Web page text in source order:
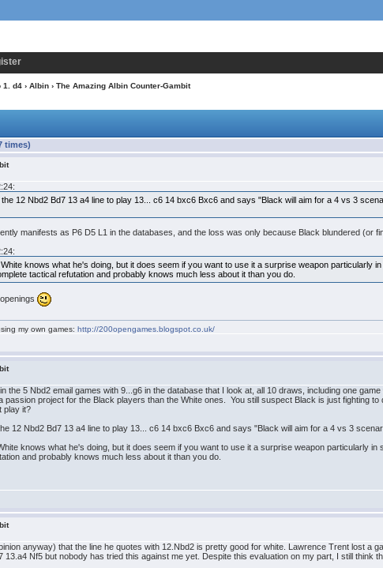
1. d4 › Albin › The Amazing Albin Counter-Gambit
times)
12 Nbd2 Bd7 13 a4 line to play 13... c6 14 bxc6 Bxc6 and says "Black will aim for a 4 vs 3
manifests as P6 D5 L1 in the databases, and the loss was only because Black blundered (or
knows what he's doing, but it does seem if you want to use it a surprise weapon particularly
tactical refutation and probably knows much less about it than you do.
my own games:http://200opengames.blogspot.co.uk/
the 5 Nbd2 email games with 9...g6 in the database that I look at, all 10 draws, including one
passion project for the Black players than the White ones. You still suspect Black is just fighting
play it?
12 Nbd2 Bd7 13 a4 line to play 13... c6 14 bxc6 Bxc6 and says "Black will aim for a 4 vs 3
knows what he's doing, but it does seem if you want to use it a surprise weapon particularly
and probably knows much less about it than you do.
anyway) that the line he quotes with 12.Nbd2 is pretty good for white. Lawrence Trent lost a
13.a4 Nf5 but nobody has tried this against me yet. Despite this evaluation on my part, I still think